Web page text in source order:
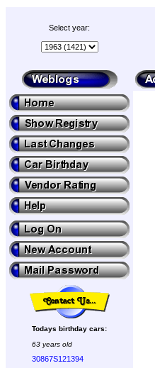
Select year:
Todays birthday cars:
63 years old
30867S121394